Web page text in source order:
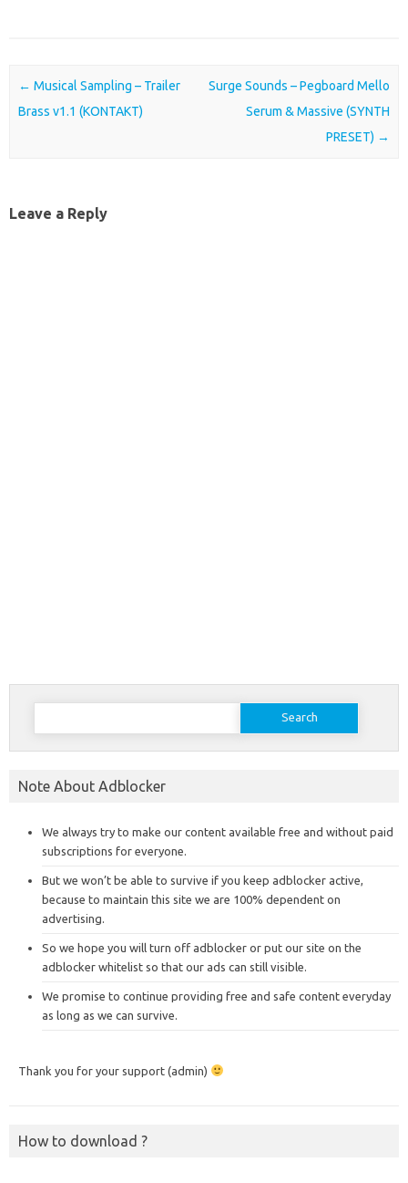
Post navigation
← Musical Sampling – Trailer
Brass v1.1 (KONTAKT)
Surge Sounds – Pegboard Mello
Serum & Massive (SYNTH
PRESET) →
Leave a Reply
Search
Note About Adblocker
We always try to make our content available free and without paid
subscriptions for everyone.
But we won’t be able to survive if you keep adblocker active,
because to maintain this site we are 100% dependent on
advertising.
So we hope you will turn off adblocker or put our site on the
adblocker whitelist so that our ads can still visible.
We promise to continue providing free and safe content everyday
as long as we can survive.
Thank you for your support (admin)
How to download ?